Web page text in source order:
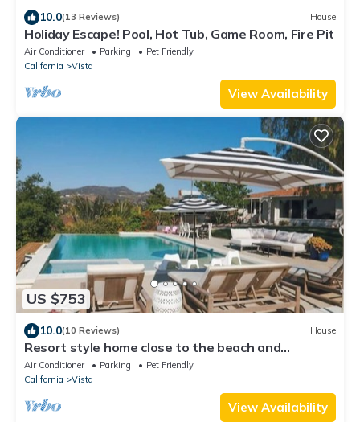
10.0(13 Reviews) House
Holiday Escape! Pool, Hot Tub, Game Room, Fire Pit
Air Conditioner Parking
Pet Friendly
California
Vista
View Availability
US $753
10.0(10 Reviews) House
Resort style home close to the beach and
Legoland
Air Conditioner Parking
Pet Friendly
California
Vista
View Availability